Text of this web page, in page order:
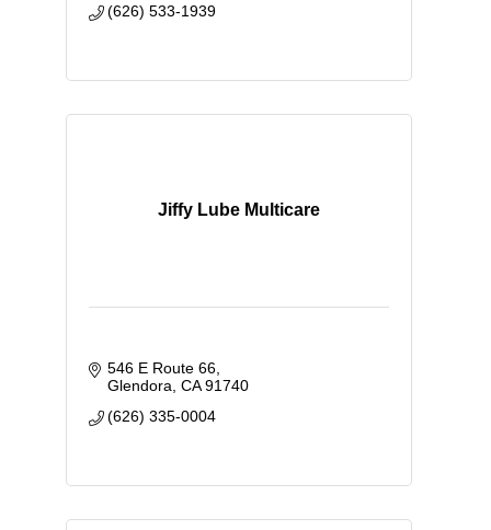
(626) 533-1939
Jiffy Lube Multicare
546 E Route 66
Glendora CA 91740
(626) 335-0004